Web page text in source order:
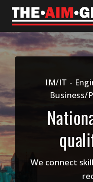
content
IM/IT -
Business/
We connect